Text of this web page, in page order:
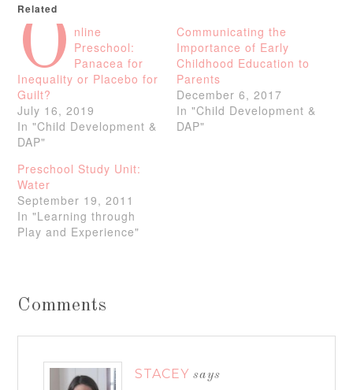
Related
O nline
Preschool:
Panacea for
Inequality or Placebo for
Guilt?
July 16, 2019
In "Child Development &
DAP"
Communicating the
Importance of Early
Childhood Education to
Parents
December 6, 2017
In "Child Development &
DAP"
Preschool Study Unit:
Water
September 19, 2011
In "Learning through
Play and Experience"
Comments
STACEY says